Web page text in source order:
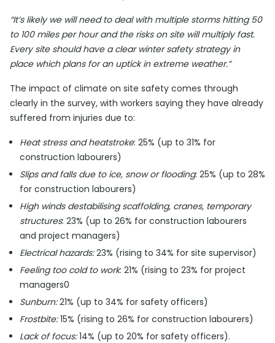
“It’s likely we will need to deal with multiple storms hitting 50
to 100 miles per hour and the risks on site will multiply fast.
Every site should have a clear winter safety strategy in
place which plans for an uptick in extreme weather.”
The impact of climate on site safety comes through
clearly in the survey, with workers saying they have already
suffered from injuries due to:
Heat stress and heatstroke: 25% (up to 31% for
construction labourers)
Slips and falls due to ice, snow or flooding: 25% (up to 28%
for construction labourers)
High winds destabilising scaffolding, cranes, temporary
structures: 23% (up to 26% for construction labourers
and project managers)
Electrical hazards:23% (rising to 34% for site supervisor)
Feeling too cold to work: 21% (rising to 23% for project
managers0
Sunburn:21% (up to 34% for safety officers)
Frostbite:15% (rising to 26% for construction labourers)
Lack of focus:14% (up to 20% for safety officers).